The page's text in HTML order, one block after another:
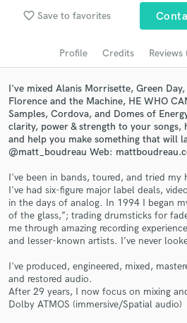
favorite_border Save to favorites
Profile Credits Reviews
I've mixed Alanis Morrisette, Green
Florence and the Machine, HE WHO
Samples, Cordova, and Domes of
clarity, power & strength to your songs,
and help you make something that will
@matt_boudreau Web:
I've been in bands, toured, and tried my
I've had six-figure major label deals,
in the days of analog. In 1994 I began
of the glass,”; trading drumsticks for
me through amazing recording
and lesser-known artists. I’ve never
I've produced, engineered, mixed,
and restored audio.
After 29 years, I now focus on mixing
Dolby ATMOS (immersive/Spatial audio)
Browse
Search by credits or 'sounds
Get Free
Contact pros directly with
and receive handcrafted
in a flash.